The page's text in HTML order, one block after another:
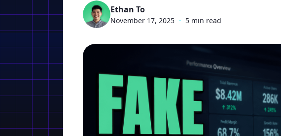
Ethan To
November 17, 2025 • 5 min read